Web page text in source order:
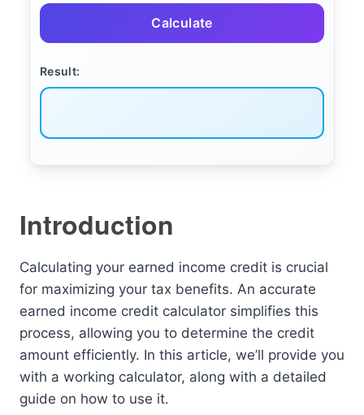
Calculate
Result:
Introduction
Calculating your earned income credit is crucial
for maximizing your tax benefits. An accurate
earned income credit calculator simplifies this
process, allowing you to determine the credit
amount efficiently. In this article, we’ll provide you
with a working calculator, along with a detailed
guide on how to use it.